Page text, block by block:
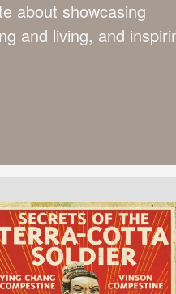
about showcasing
and living, and